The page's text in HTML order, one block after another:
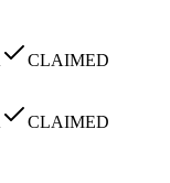
CLAIMED
CLAIMED